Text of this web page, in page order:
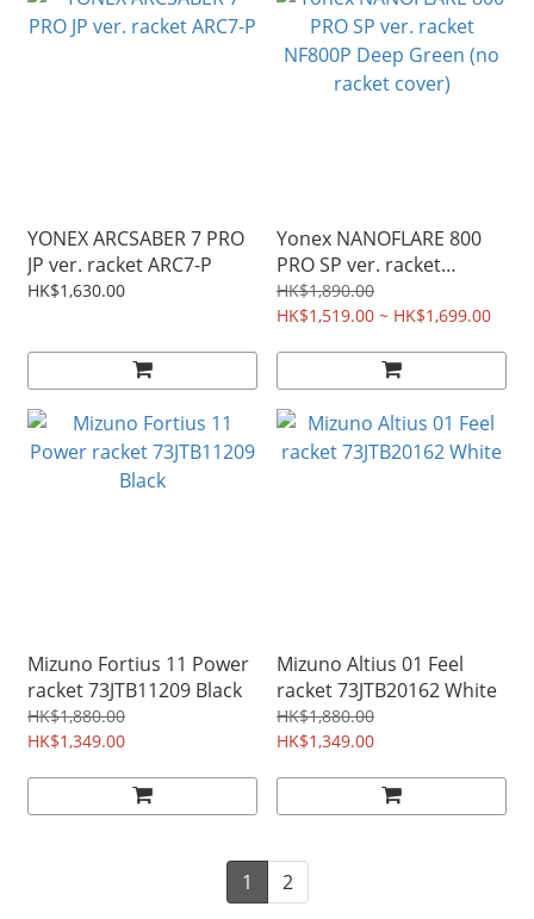
YONEX ARCSABER 7 PRO
JP ver. racket ARC7-P
HK$1,630.00
Yonex NANOFLARE 800
PRO SP ver. racket
NF800P Deep Green (no
racket cover)
HK$1,890.00
HK$1,519.00 ~ HK$1,699.00
Mizuno Fortius 11 Power
racket 73JTB11209 Black
HK$1,880.00
HK$1,349.00
Mizuno Altius 01 Feel
racket 73JTB20162 White
HK$1,880.00
HK$1,349.00
1 2